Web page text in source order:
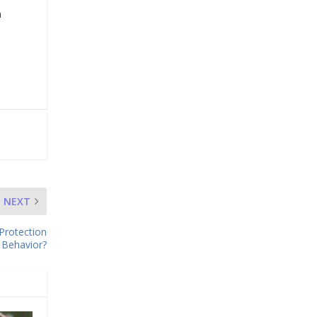
NEXT
Behavior?